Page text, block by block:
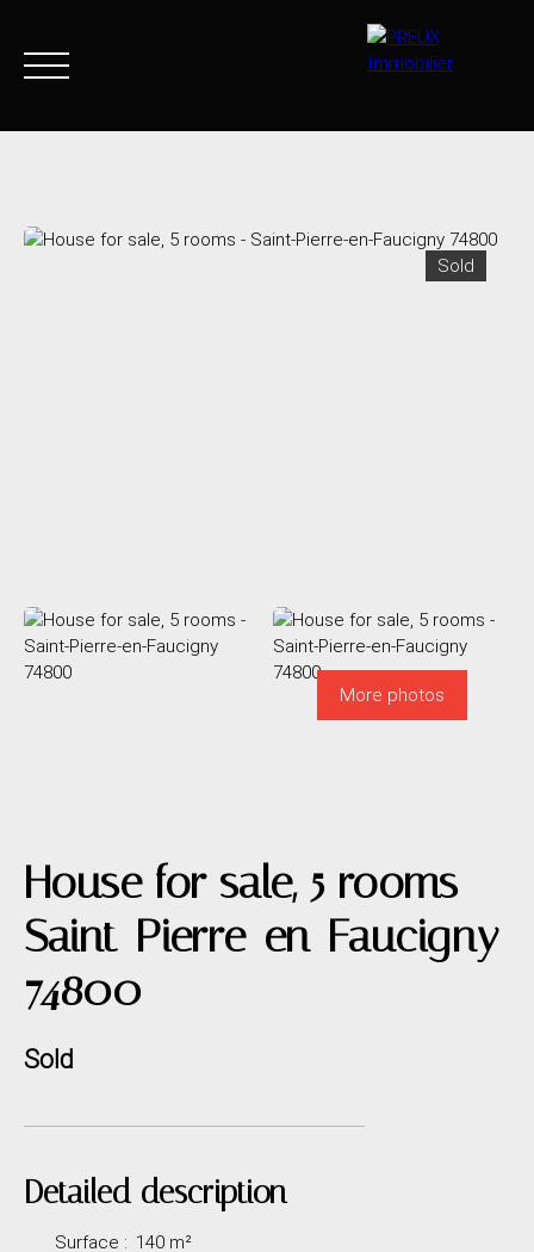
Sold
More photos
House for sale, 5 rooms -
Saint-Pierre-en-Faucigny
74800
Sold
Detailed description
Surface : 140 m²